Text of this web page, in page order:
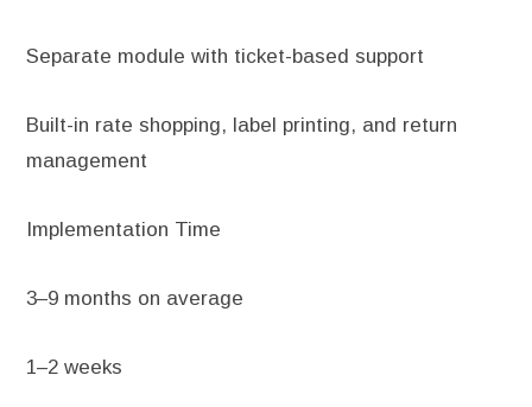
Separate module with ticket-based support
Built-in rate shopping, label printing, and return
management
Implementation Time
3–9 months on average
1–2 weeks